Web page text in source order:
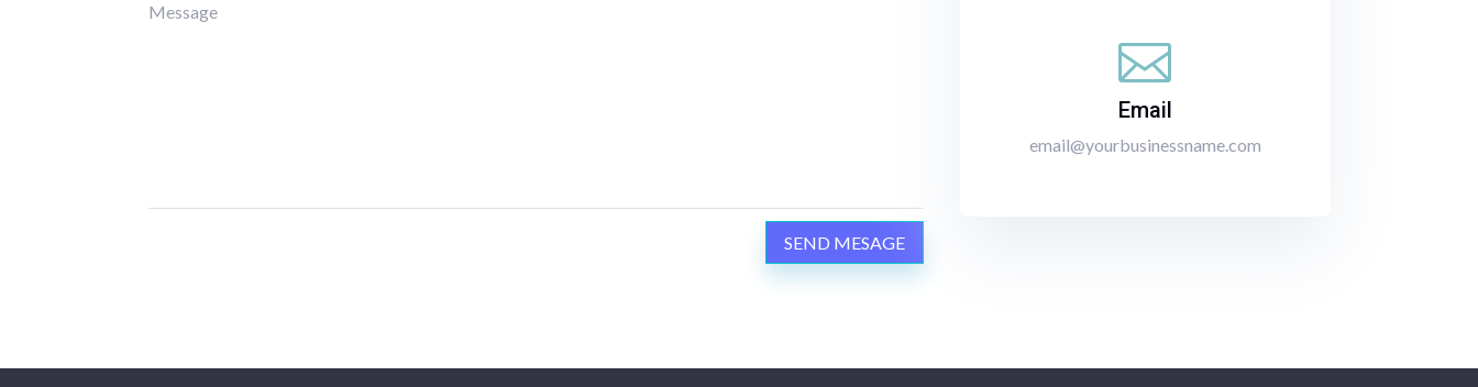
SEND MESAGE

Email
email@yourbusinessname.com